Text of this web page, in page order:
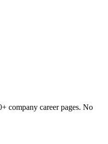
company career pages. No